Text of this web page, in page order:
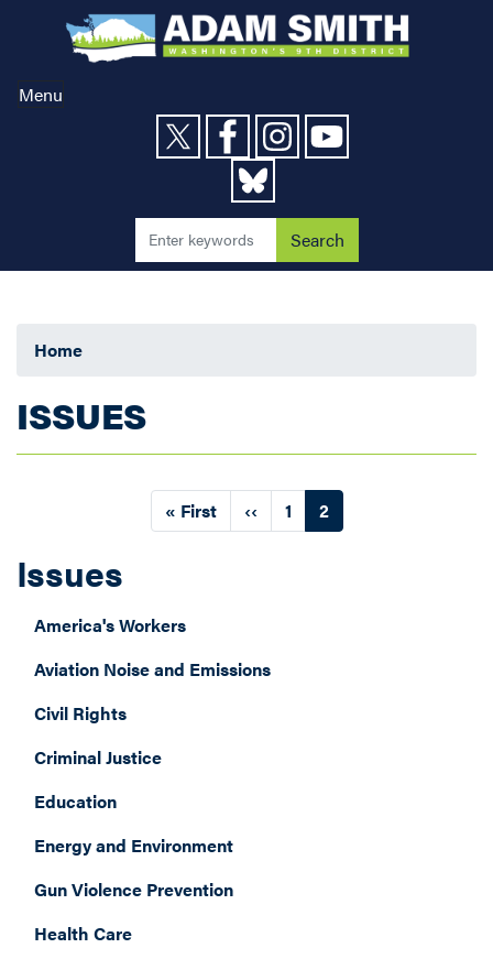
content
Menu
Home
ISSUES
First
page
« First
Previous
page
‹‹ Page
1
Current
page
2
Issues
America's Workers
Aviation Noise and Emissions
Civil Rights
Criminal Justice
Education
Energy and Environment
Gun Violence Prevention
Health Care